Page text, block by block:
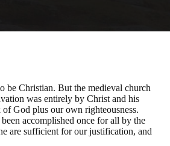
be Christian. But the medieval church
was entirely by Christ and his
God plus our own righteousness.
accomplished once for all by the
are sufficient for our justification, and